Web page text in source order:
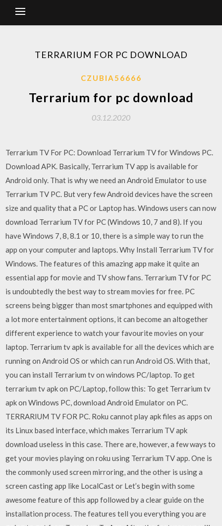
TERRARIUM FOR PC DOWNLOAD
CZUBIA56666
Terrarium for pc download
03.12.2020
Terrarium TV For PC: Download Terrarium TV for Windows PC.
Download APK. Basically, Terrarium TV app is available for
Android only. That is why we need an Android Emulator to use
Terrarium TV PC. But very few Android devices have the screen
size and quality that a PC or Laptop has. Windows users can now
download Terrarium TV for PC (Windows 10, 7 and 8). If you
have Windows 7, 8, 8.1 or 10, there is a simple way to run the
app on your computer and laptops. Why Install Terrarium TV for
Windows. The features of this amazing app make it quite an
essential app for movie and TV show fans. Terrarium TV for PC
is undoubtedly the best way to stream movies for free. PC
screens being bigger than most smartphones and equipped with
a lot more entertainment options, it can become an altogether
different experience to watch your favourite movies on your
laptop. Terrarium tv apk is available for all the devices which are
running on Android OS or which can run Android OS. With that,
you can install Terrarium tv on windows PC/laptop. To get
terrarium tv apk on PC/Laptop, follow this: To get Terrarium tv
apk on Windows PC, download Android Emulator on PC.
TERRARIUM TV FOR PC. Roku cannot play apk files as apps on
its Linux based interface, which makes Terrarium TV apk
download useless in this case. There are, however, a few ways to
get your movies playing on roku using Terrarium TV app. One is
the commonly used screen mirroring, and the other is using a
screen casting app like LocalCast or Let’s begin with some
awesome feature of this app followed by a clear guide on the
installation process. The features tell you everything you are